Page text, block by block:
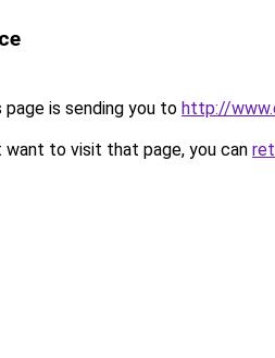
page is sending you to http://
want to visit that page, you can